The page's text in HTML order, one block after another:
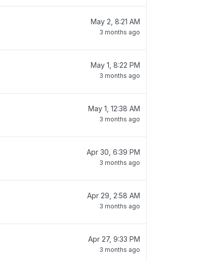
May 2, 8:21 AM
3 months ago
May 1, 8:22 PM
3 months ago
May 1, 12:38 AM
3 months ago
Apr 30, 6:39 PM
3 months ago
Apr 29, 2:58 AM
3 months ago
Apr 27, 9:33 PM
3 months ago